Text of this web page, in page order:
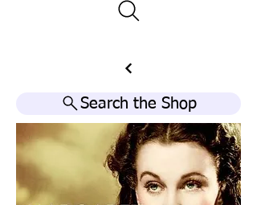
Search the Shop